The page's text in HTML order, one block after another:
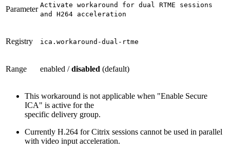
Parameter Activate workaround for dual RTME sessions
and H264 acceleration
Registry ica.workaround-dual-rtme
Range enabled /disabled (default)
This workaround is not applicable when "Enable Secure
ICA" is active for the
specific delivery group.
Currently H.264 for Citrix sessions cannot be used in parallel
with video input acceleration.